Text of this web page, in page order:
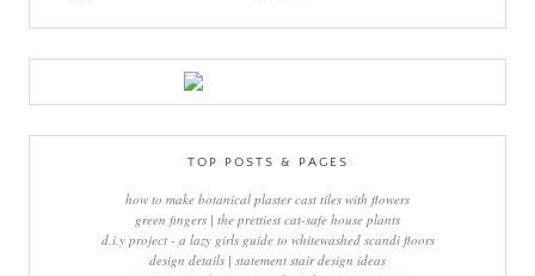
TOP POSTS & PAGES
how to make botanical plaster cast tiles with flowers
green fingers | the prettiest cat-safe house plants
d.i.y project - a lazy girls guide to whitewashed scandi floors
design details | statement stair design ideas